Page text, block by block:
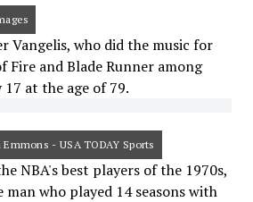
Vangelis, who did the music for
Fire and Blade Runner among
at the age of 79.
- USA TODAY Sports
NBA's best players of the 1970s,
man who played 14 seasons with